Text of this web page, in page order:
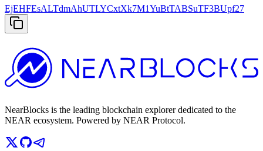
EjEHFEsALTdmAhUTLYCxtXk7M1YuBtTABSuTF3BUpf27
NearBlocks is the leading blockchain explorer dedicated to the
NEAR ecosystem. Powered by NEAR Protocol.